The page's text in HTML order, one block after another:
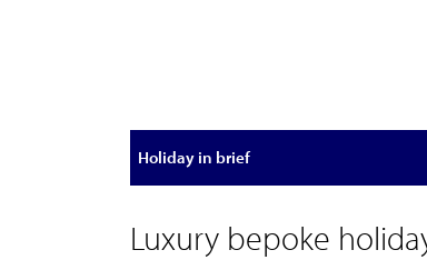
Holiday in brief
Luxury bepoke